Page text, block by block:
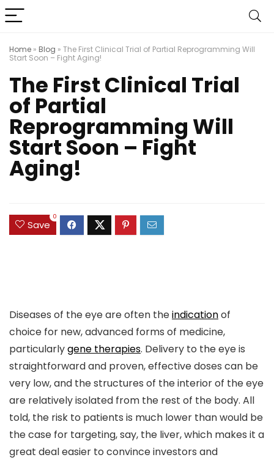
Home » Blog » The First Clinical Trial of Partial Reprogramming Will
Start Soon – Fight Aging!
The First Clinical Trial
of Partial
Reprogramming Will
Start Soon – Fight
Aging!
Save
0
Diseases of the eye are often theindicationof
choice for new, advanced forms of medicine,
particularlygene therapies. Delivery to the eye is
straightforward and proven, effective doses can be
very low, and the structures of the interior of the eye
are relatively isolated from the rest of the body. All
told, the risk to patients is much lower than would be
the case for targeting, say, the liver, which makes it a
great deal easier to convince investors and